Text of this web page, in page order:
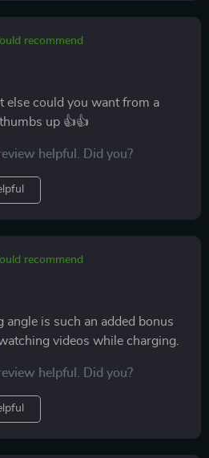
recommend
else could you want from a
up 👍👍
helpful. Did you?
recommend
angle is such an added bonus
videos while charging.
helpful. Did you?